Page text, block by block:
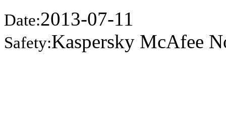
Date:2013-07-11
Safety:Kaspersky McAfee